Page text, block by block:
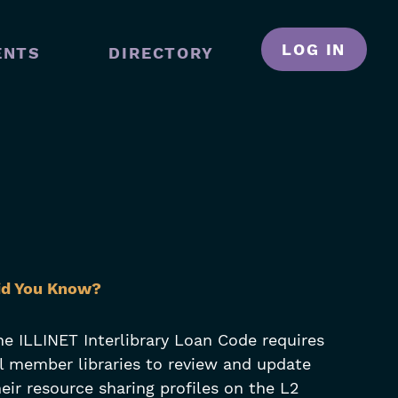
DIRECTORY LOG IN
You Know?
ILLINET Interlibrary Loan Code requires
member libraries to review and update
resource sharing profiles on the L2